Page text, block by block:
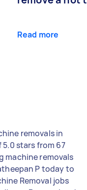
Read more
removals in
stars from 67
machine removals
P today to
Removal jobs